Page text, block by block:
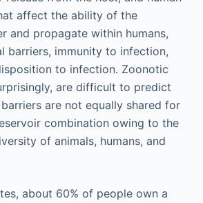
affect the ability of the
and propagate within humans,
barriers, immunity to infection,
to infection. Zoonotic
are difficult to predict
are not equally shared for
combination owing to the
of animals, humans, and
about 60% of people own a